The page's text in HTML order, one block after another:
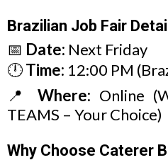
Brazilian Job Fair
📅 Date: Next Friday
🕛Time: 12:00 PM
📍 Where: Online
TEAMS – Your Choice)
Why Choose Caterer